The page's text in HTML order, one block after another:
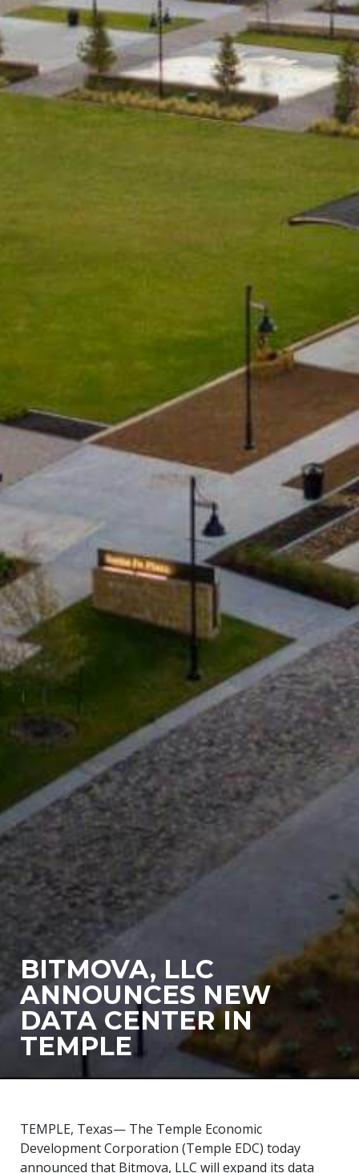
BITMOVA, LLC
ANNOUNCES NEW
DATA CENTER IN
TEMPLE
TEMPLE, Texas— The Temple Economic
Development Corporation (Temple EDC) today
announced that Bitmova, LLC will expand its data